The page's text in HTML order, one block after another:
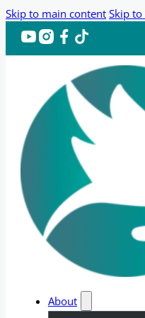
Skip to main content Skip
About